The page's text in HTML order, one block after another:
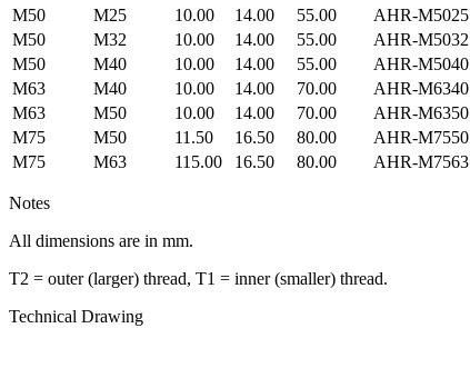
M50
M25 10.00 14.00 55.00
AHR-M5025
M50
M32 10.00 14.00 55.00
AHR-M5032
M50
M40 10.00 14.00 55.00
AHR-M5040
M63
M40 10.00 14.00 70.00
AHR-M6340
M63
M50 10.00 14.00 70.00
AHR-M6350
M75
M50 11.50 16.50 80.00
AHR-M7550
M75
M63 115.00 16.50 80.00 AHR-M7563
Notes
All dimensions are in mm.
T2 = outer (larger) thread, T1 = inner (smaller) thread.
Technical Drawing